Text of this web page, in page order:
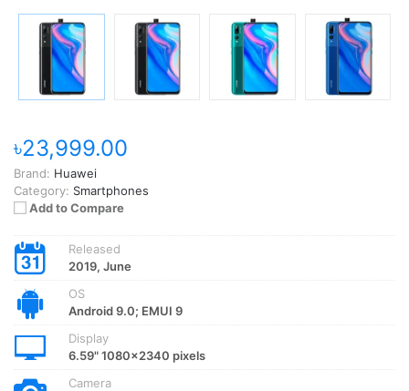
৳23,999.00
Brand: Huawei
Category: Smartphones
Add to Compare
Released
2019, June
OS
Android 9.0; EMUI 9
Display
6.59" 1080x2340 pixels
Camera